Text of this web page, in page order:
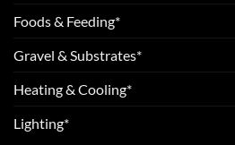
Foods & Feeding*
Gravel & Substrates*
Heating & Cooling*
Lighting*